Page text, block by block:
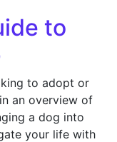
to
to adopt or
an overview of
a dog into
your life with